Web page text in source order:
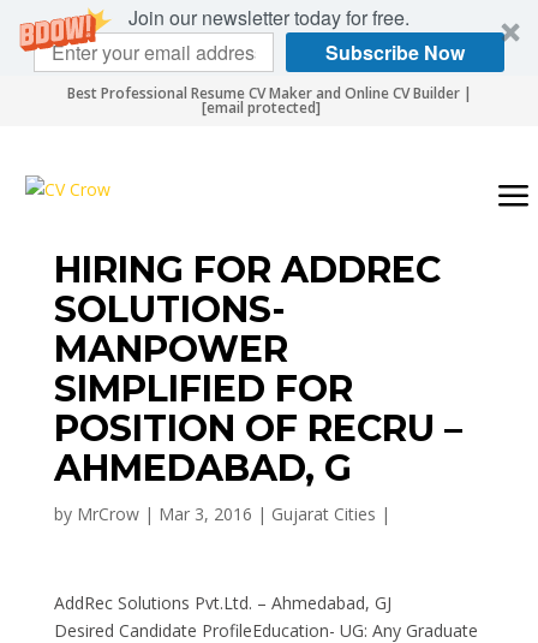
Join our newsletter today for free.
Subscribe Now
Best Professional Resume CV Maker and Online CV Builder |
[email protected]
HIRING FOR ADDREC
SOLUTIONS-
MANPOWER
SIMPLIFIED FOR
POSITION OF RECRU –
AHMEDABAD, G
by MrCrow| Mar 3, 2016 | Gujarat Cities |
AddRec Solutions Pvt.Ltd. – Ahmedabad, GJ
Desired Candidate ProfileEducation- UG: Any Graduate